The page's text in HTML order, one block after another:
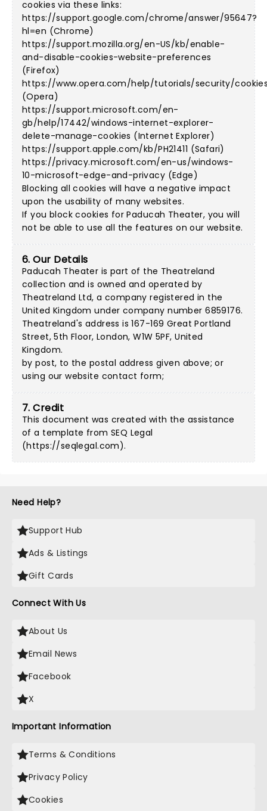
cookies via these links:
https://support.google.com/chrome/answer/95647?
hl=en (Chrome)
https://support.mozilla.org/en-US/kb/enable-
and-disable-cookies-website-preferences
(Firefox)
https://www.opera.com/help/tutorials/security/
(Opera)
https://support.microsoft.com/en-
gb/help/17442/windows-internet-explorer-
delete-manage-cookies (Internet Explorer)
https://support.apple.com/kb/PH21411 (Safari)
https://privacy.microsoft.com/en-us/windows-
10-microsoft-edge-and-privacy (Edge)
Blocking all cookies will have a negative impact
upon the usability of many websites.
If you block cookies for Paducah Theater, you will
not be able to use all the features on our website.
6. Our Details
Paducah Theater is part of the Theatreland
collection and is owned and operated by
Theatreland Ltd, a company registered in the
United Kingdom under company number 6859176.
Theatreland's address is 167-169 Great Portland
Street, 5th Floor, London, W1W 5PF, United
Kingdom.
by post, to the postal address given above; or
using ourwebsite contact form;
7. Credit
This document was created with the assistance
of a template from SEQ Legal
(https://seqlegal.com).
Need Help?
Support Hub
Ads & Listings
Gift Cards
Connect With Us
About Us
Email News
Facebook
X
Important Information
Terms & Conditions
Privacy Policy
Cookies